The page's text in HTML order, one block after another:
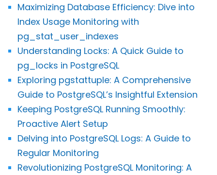
Maximizing Database Efficiency: Dive into
Index Usage Monitoring with
pg_stat_user_indexes
Understanding Locks: A Quick Guide to
pg_locks in PostgreSQL
Exploring pgstattuple: A Comprehensive
Guide to PostgreSQL’s Insightful Extension
Keeping PostgreSQL Running Smoothly:
Proactive Alert Setup
Delving into PostgreSQL Logs: A Guide to
Regular Monitoring
Revolutionizing PostgreSQL Monitoring: A